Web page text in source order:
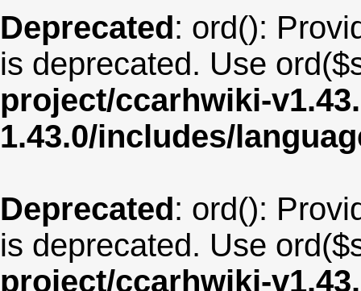
Deprecated: ord():
is deprecated. Use
project/ccarhwiki-
1.43.0/includes/
Deprecated: ord():
is deprecated. Use
project/ccarhwiki-